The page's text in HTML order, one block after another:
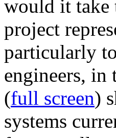
would it take
project
particularly
engineers,
(full screen)
systems